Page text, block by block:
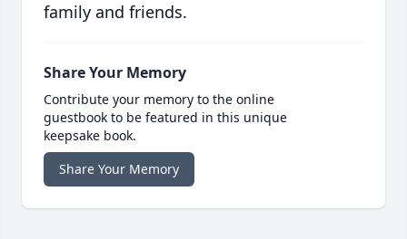
family and friends.
Share Your Memory
Contribute your memory to the online
guestbook to be featured in this unique
keepsake book.
Share Your Memory